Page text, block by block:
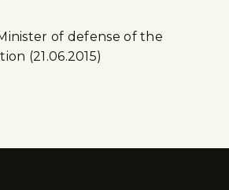
of defense of the
(21.06.2015)